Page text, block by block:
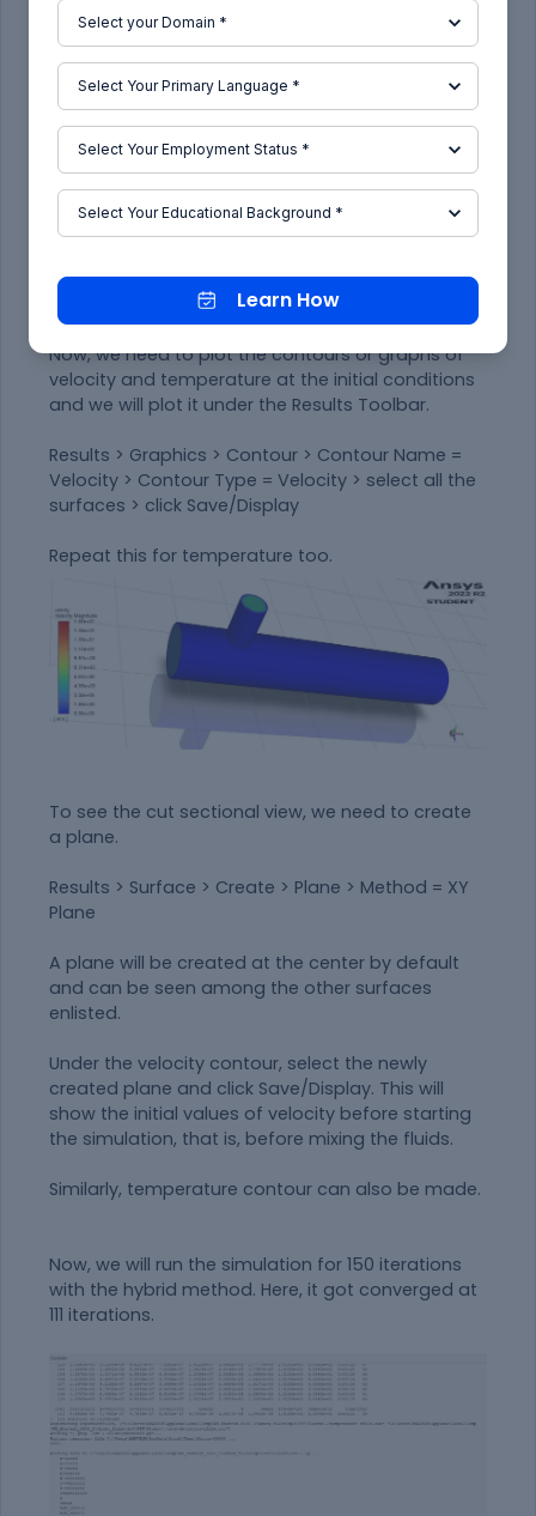
Name: temperature
Field Variable: Temperature
Surfaces: Outlet
Enable 'Print to Console' & click OK.
Similarly, for the standard deviation of the
temperature report, the same procedure needs
to be followed.
report and standard deviation report updated
under 'Report Definitions'.
Now, we need to plot the contours or graphs of
velocity and temperature at the initial conditions
and we will plot it under the Results Toolbar.
Results > Graphics > Contour > Contour Name =
Velocity > Contour Type = Velocity > select all the
surfaces > click Save/Display
Repeat this for temperature too.
To see the cut sectional view, we need to create
a plane.
Results > Surface > Create > Plane > Method = XY
Plane
A plane will be created at the center by default
and can be seen among the other surfaces
enlisted.
Under the velocity contour, select the newly
created plane and click Save/Display. This will
show the initial values of velocity before starting
the simulation, that is, before mixing the fluids.
Similarly, temperature contour can also be made.
Now, we will run the simulation for 150 iterations
with the hybrid method. Here, it got converged at
111 iterations.
Learn How